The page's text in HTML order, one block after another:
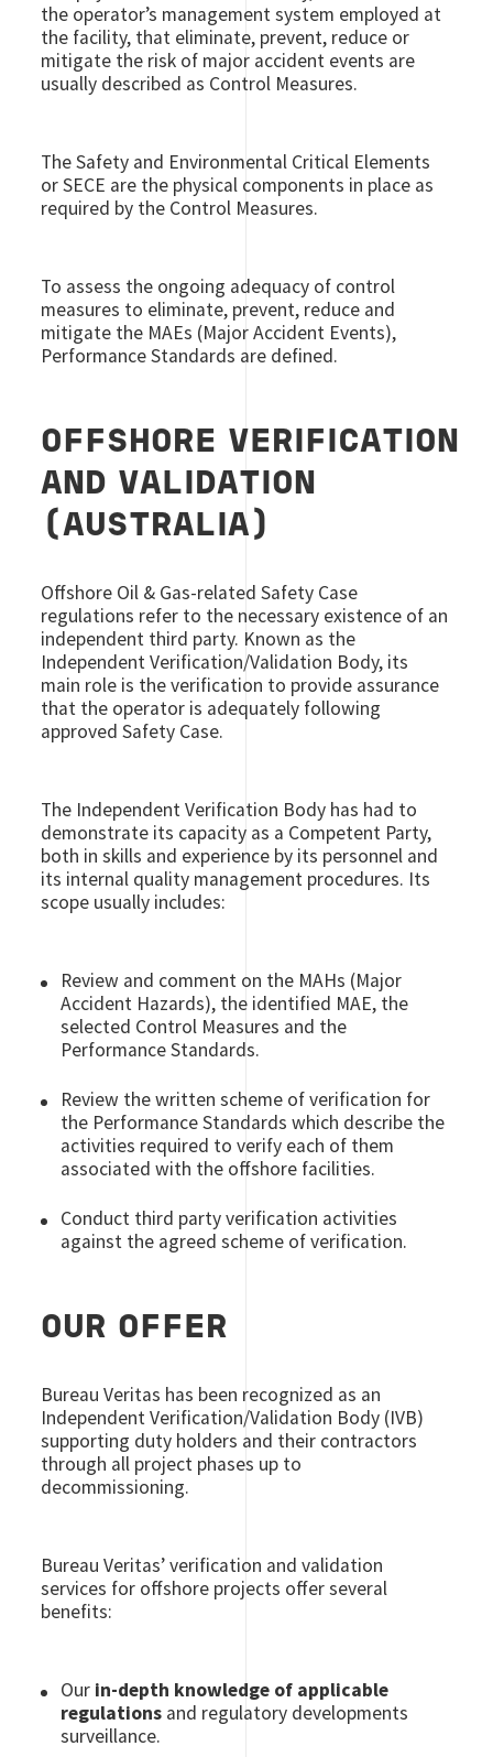
the operator’s management system employed at
the facility, that eliminate, prevent, reduce or
mitigate the risk of major accident events are
usually described as Control Measures.
The Safety and Environmental Critical Elements
or SECE are the physical components in place as
required by the Control Measures.
To assess the ongoing adequacy of control
measures to eliminate, prevent, reduce and
mitigate the MAEs (Major Accident Events),
Performance Standards are defined.
OFFSHORE VERIFICATION
AND VALIDATION
(AUSTRALIA)
Offshore Oil & Gas-related Safety Case
regulations refer to the necessary existence of an
independent third party. Known as the
Independent Verification/Validation Body, its
main role is the verification to provide assurance
that the operator is adequately following
approved Safety Case.
The Independent Verification Body has had to
demonstrate its capacity as a Competent Party,
both in skills and experience by its personnel and
its internal quality management procedures. Its
scope usually includes:
Review and comment on the MAHs (Major
Accident Hazards), the identified MAE, the
selected Control Measures and the
Performance Standards.
Review the written scheme of verification for
the Performance Standards which describe the
activities required to verify each of them
associated with the offshore facilities.
Conduct third party verification activities
against the agreed scheme of verification.
OUR OFFER
Bureau Veritas has been recognized as an
Independent Verification/Validation Body (IVB)
supporting duty holders and their contractors
through all project phases up to
decommissioning.
Bureau Veritas’ verification and validation
services for offshore projects offer several
benefits:
Our in-depth knowledge of applicable
regulations and regulatory developments
surveillance.